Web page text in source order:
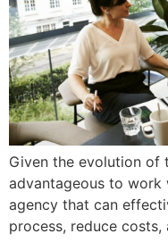
Given the evolution of
advantageous to
agency that can
process, reduce